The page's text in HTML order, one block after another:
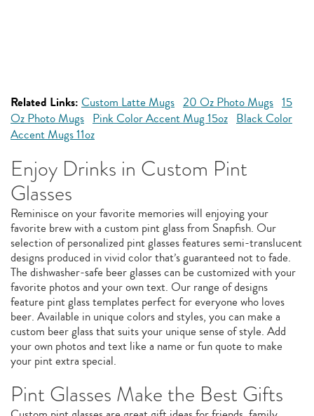
Related Links: Custom Latte Mugs 20 Oz Photo Mugs 15
Oz Photo Mugs Pink Color Accent Mug 15oz Black Color
Accent Mugs 11oz
Enjoy Drinks in Custom Pint
Glasses
Reminisce on your favorite memories will enjoying your
favorite brew with a custom pint glass from Snapfish. Our
selection of personalized pint glasses features semi-translucent
designs produced in vivid color that’s guaranteed not to fade.
The dishwasher-safe beer glasses can be customized with your
favorite photos and your own text. Our range of designs
feature pint glass templates perfect for everyone who loves
beer. Available in unique colors and styles, you can make a
custom beer glass that suits your unique sense of style. Add
your own photos and text like a name or fun quote to make
your pint extra special.
Pint Glasses Make the Best Gifts